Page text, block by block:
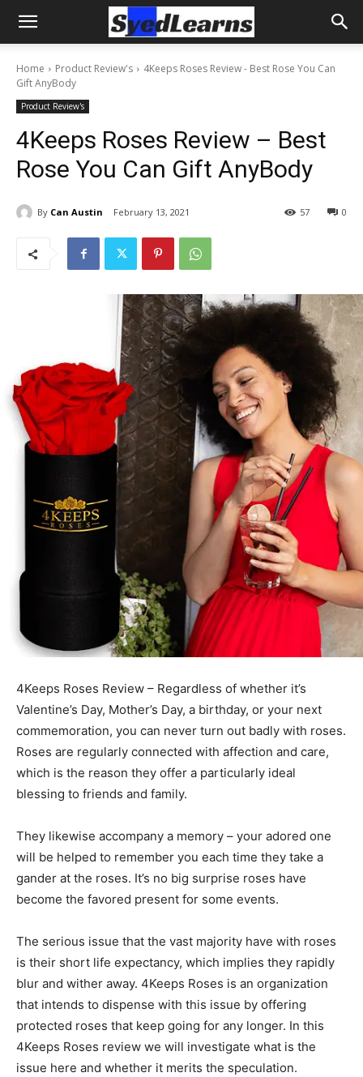
Home Product Review's
4Keeps Roses Review - Best Rose You Can
Gift AnyBody
Product Review's
4Keeps Roses Review – Best
Rose You Can Gift AnyBody
By Can Austin February 13, 2021 0
57
4Keeps Roses Review – Regardless of whether it’s
Valentine’s Day, Mother’s Day, a birthday, or your next
commemoration, you can never turn out badly with roses.
Roses are regularly connected with affection and care,
which is the reason they offer a particularly ideal
blessing to friends and family.
They likewise accompany a memory – your adored one
will be helped to remember you each time they take a
gander at the roses. It’s no big surprise roses have
become the favored present for some events.
The serious issue that the vast majority have with roses
is their short life expectancy, which implies they rapidly
blur and wither away. 4Keeps Roses is an organization
that intends to dispense with this issue by offering
protected roses that keep going for any longer. In this
4Keeps Roses review we will investigate what is the
issue here and whether it merits the speculation.